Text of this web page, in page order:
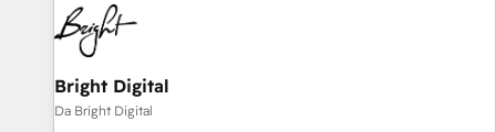
Bright Digital
Da Bright Digital